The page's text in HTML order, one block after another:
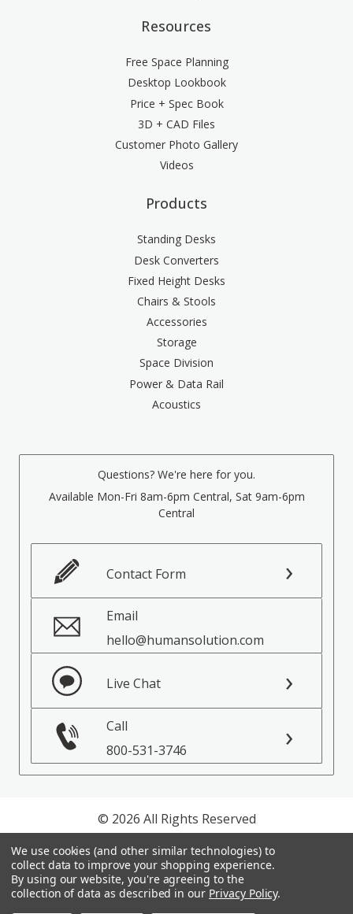
Resources
Free Space Planning
Desktop Lookbook
Price + Spec Book
3D + CAD Files
Customer Photo Gallery
Videos
Products
Standing Desks
Desk Converters
Fixed Height Desks
Chairs & Stools
Accessories
Storage
Space Division
Power & Data Rail
Acoustics
Questions? We're here for you.
Available Mon-Fri 8am-6pm Central, Sat 9am-6pm
Central
Contact Form
Email
hello@humansolution.com
Live Chat
Call
800-531-3746
© 2026 All Rights Reserved
Privacy Policy
Terms of Service
We use cookies (and other similar technologies) to
collect data to improve your shopping experience.
By using our website, you're agreeing to the
collection of data as described in our Privacy Policy.